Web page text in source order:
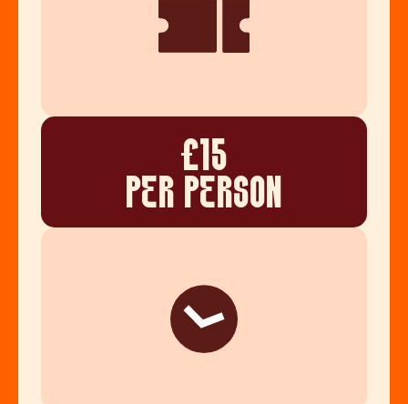
£15
PER PERSON